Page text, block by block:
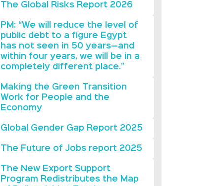
The Global Risks Report 2026
PM: “We will reduce the level of
public debt to a figure Egypt
has not seen in 50 years—and
within four years, we will be in a
completely different place.”
Making the Green Transition
Work for People and the
Economy
Global Gender Gap Report 2025
The Future of Jobs report 2025
The New Export Support
Program Redistributes the Map